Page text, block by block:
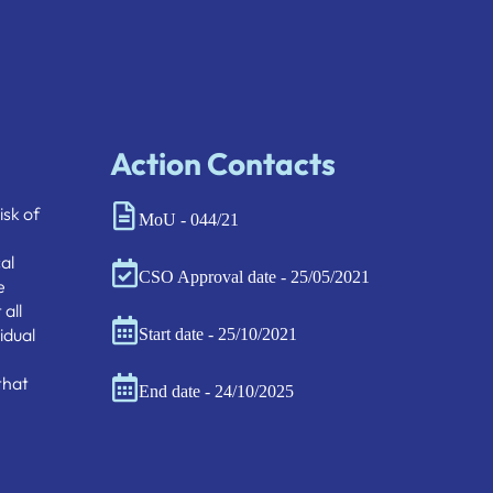
of
all
Action Contacts
MoU - 044/21
CSO Approval date - 25/05/2021
Start date - 25/10/2021
End date - 24/10/2025